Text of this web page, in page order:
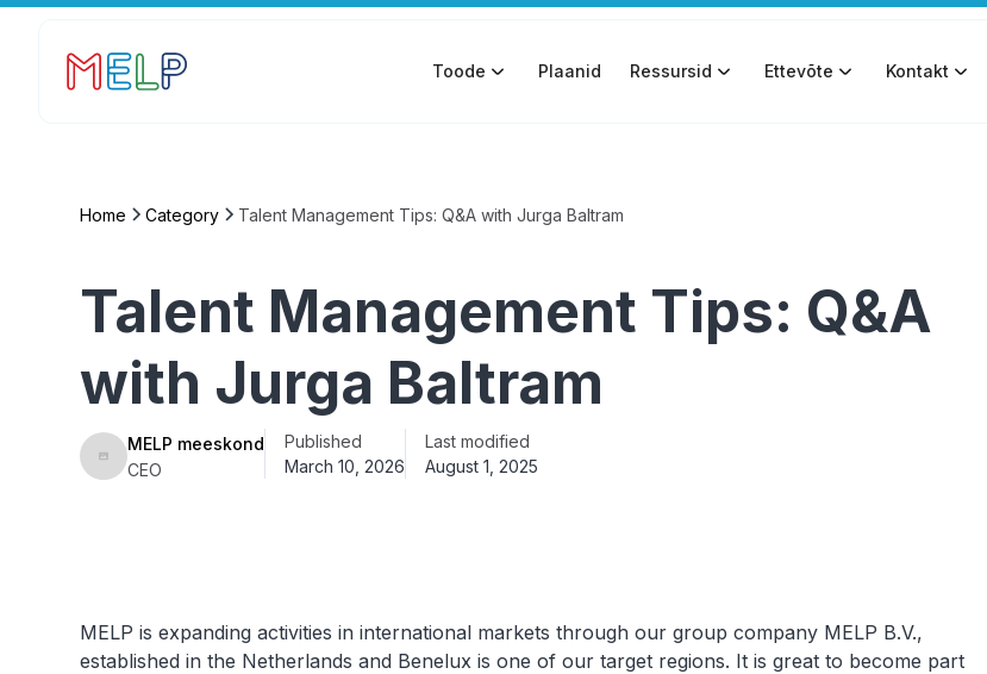
Toode Plaanid Ressursid Ettevõte Kontakt
Home Category Talent Management Tips: Q&A with Jurga Baltram
Talent Management Tips: Q&A
with Jurga Baltram
MELP meeskond
CEO
Published
March 10, 2026
Last modified
August 1, 2025
MELP is expanding activities in international markets through our group company MELP B.V.,
established in the Netherlands and Benelux is one of our target regions. It is great to become part